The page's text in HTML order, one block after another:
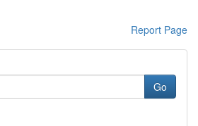
Report Page
Go